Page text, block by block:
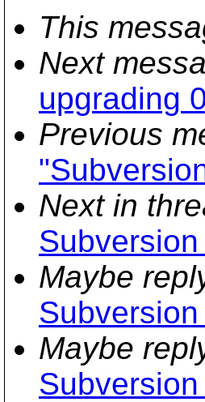
This
Next
upgrading
Previous
Next in
Maybe
Maybe